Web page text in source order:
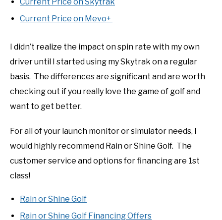
Current Price on Mevo+
I didn’t realize the impact on spin rate with my own
driver until I started using my Skytrak on a regular
basis. The differences are significant and are worth
checking out if you really love the game of golf and
want to get better.
For all of your launch monitor or simulator needs, I
would highly recommend Rain or Shine Golf. The
customer service and options for financing are 1st
class!
Rain or Shine Golf
Rain or Shine Golf Financing Offers